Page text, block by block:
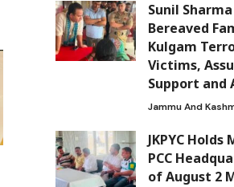
Sunil
Bereaved
Kulgam
Victims,
Support and
Jammu And
JKPYC
PCC
of August 2